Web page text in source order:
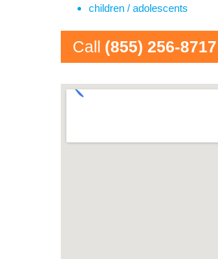
children / adolescents
Call (855) 256-8717